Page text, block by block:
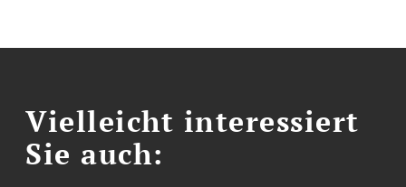
Vielleicht interessiert
Sie auch: